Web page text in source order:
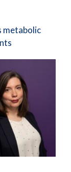
metabolic